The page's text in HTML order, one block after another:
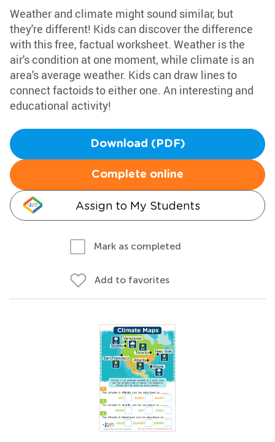
Weather and climate might sound similar, but
they're different! Kids can discover the difference
with this free, factual worksheet. Weather is the
air's condition at one moment, while climate is an
area's average weather. Kids can draw lines to
connect factoids to either one. An interesting and
educational activity!
Download (PDF)
Complete online
Assign to My Students
Mark as completed
Add to favorites